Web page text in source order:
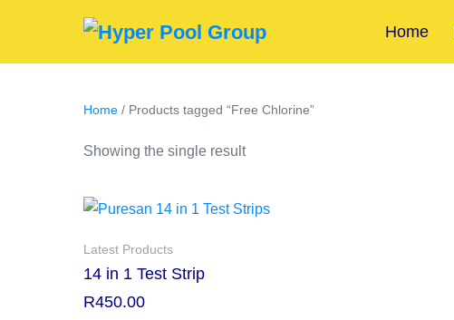
Home
Home / Products tagged “Free Chlorine”
Showing the single result
Latest Products
14 in 1 Test Strip
R450.00